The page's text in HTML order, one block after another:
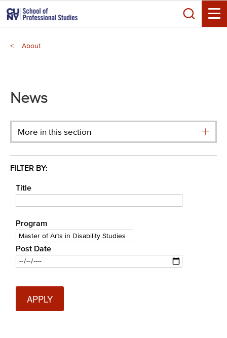
Skip
to
main
content
Search
Toggle
About
menu
News
More in this section
FILTER BY:
Title
Program
Post Date
Date